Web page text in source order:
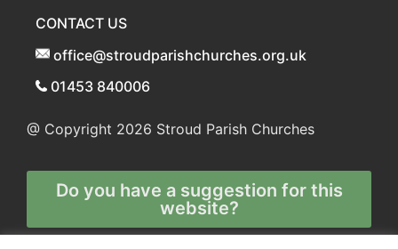
CONTACT US
office@stroudparishchurches.org.uk
01453 840006
@ Copyright 2026 Stroud Parish Churches
Do you have a suggestion for this
website?